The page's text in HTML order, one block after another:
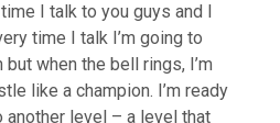
I talk to you guys and I
time I talk I’m going to
when the bell rings, I’m
like a champion. I’m ready
level – a level that